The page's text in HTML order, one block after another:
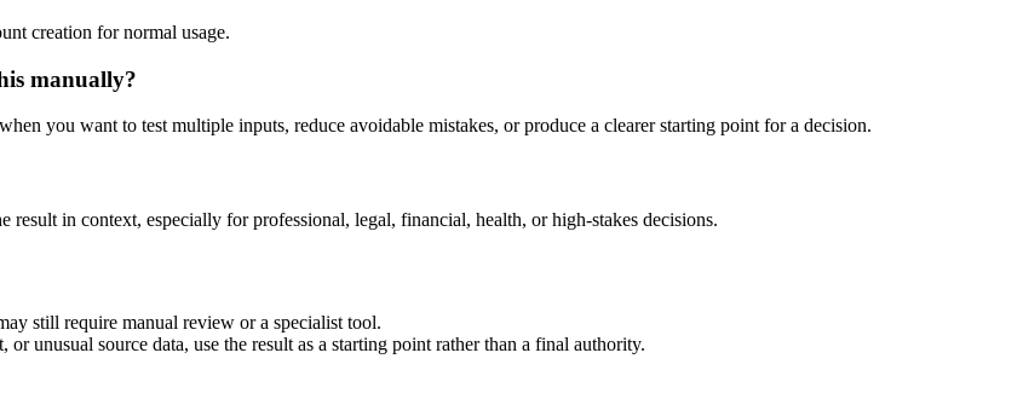
creation for normal usage.
manually?
you want to test multiple inputs, reduce avoidable mistakes, or produce a clearer starting point for a decision.
in context, especially for professional, legal, financial, health, or high-stakes decisions.
still require manual review or a specialist tool.
unusual source data, use the result as a starting point rather than a final authority.